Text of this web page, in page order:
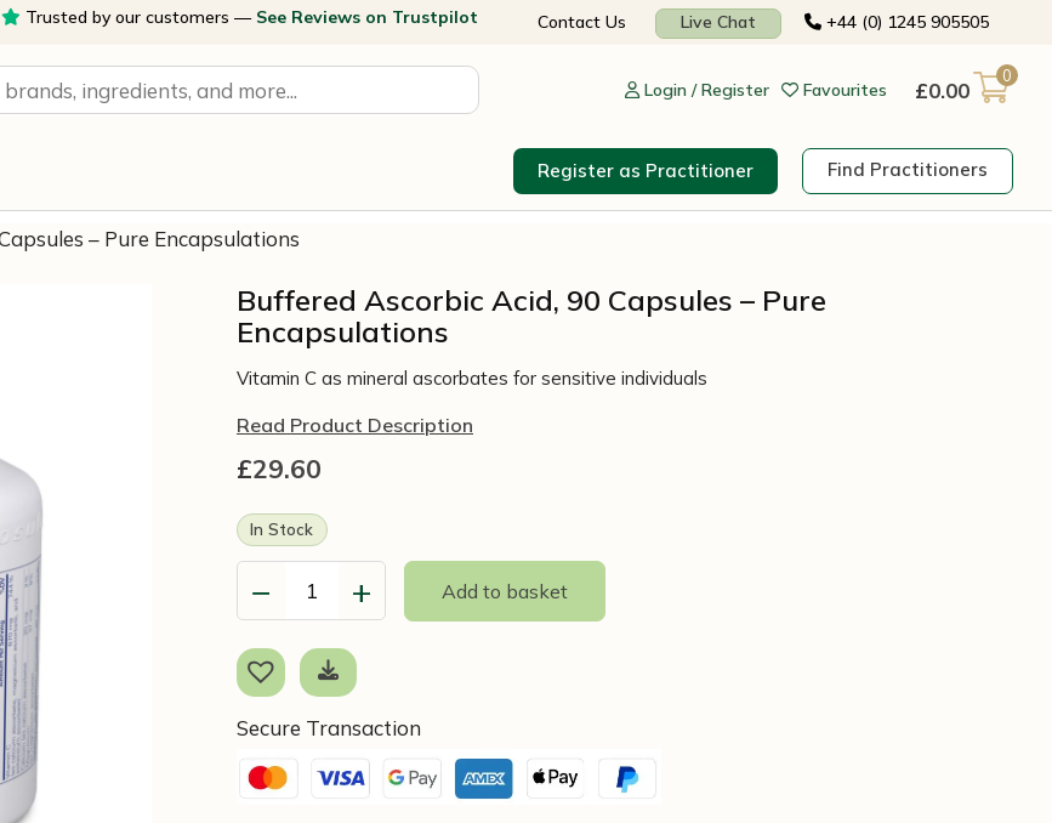
Trusted by our customers — See Reviews on Trustpilot Contact Us Live Chat +44 (0) 1245 905505
Login / Register Favourites £0.00
0
Register as Practitioner Find Practitioners
– Pure Encapsulations
Buffered Ascorbic Acid, 90 Capsules – Pure
Encapsulations
Vitamin C as mineral ascorbates for sensitive individuals
Read Product Description
£29.60
In Stock
−
Buffered
Acid,
90
Capsules
Pure
+ Add to basket
Secure Transaction